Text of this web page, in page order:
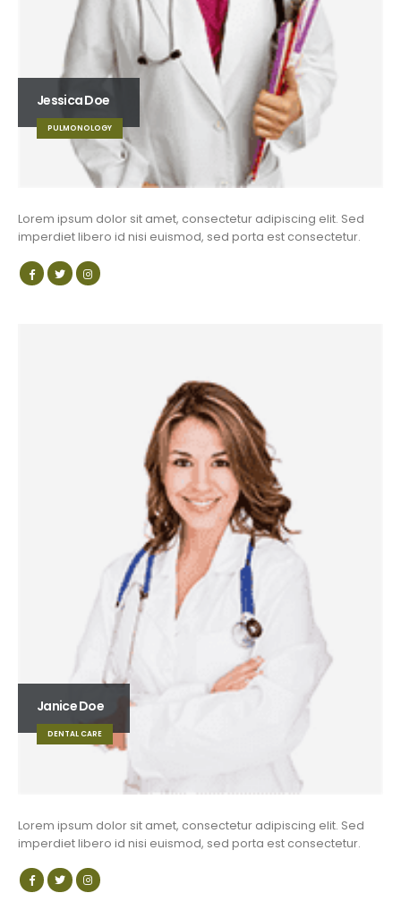
Jessica Doe
PULMONOLOGY
Lorem ipsum dolor sit amet, consectetur adipiscing elit. Sed
imperdiet libero id nisi euismod, sed porta est consectetur.
Janice Doe
DENTAL CARE
Lorem ipsum dolor sit amet, consectetur adipiscing elit. Sed
imperdiet libero id nisi euismod, sed porta est consectetur.